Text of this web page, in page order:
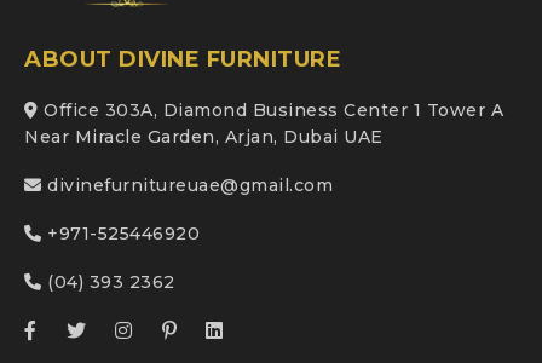
ABOUT DIVINE FURNITURE
Office 303A, Diamond Business Center 1 Tower A
Near Miracle Garden, Arjan, Dubai UAE
divinefurnitureuae@gmail.com
+971-525446920
(04) 393 2362